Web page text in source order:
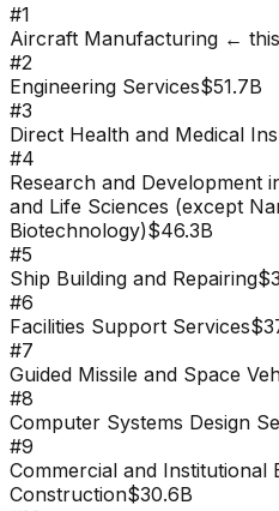
#1
Aircraft Manufacturing ←
#2
Engineering Services$51.7B
#3
Direct Health and Medical
#4
Research and Development
and Life Sciences (except
Biotechnology)$46.3B
#5
Ship Building and Repairing
#6
Facilities Support Services
#7
Guided Missile and Space
#8
Computer Systems Design
#9
Commercial and Institutional
Construction$30.6B